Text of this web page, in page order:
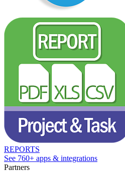
REPORTS
See 760+ apps & integrations
Partners